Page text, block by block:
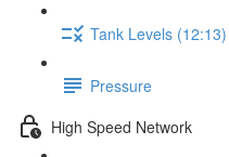
Tank Levels (12:13)
Pressure
High Speed Network